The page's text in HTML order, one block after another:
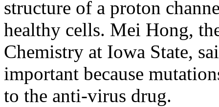
structure of a proton
healthy cells. Mei Hong,
Chemistry at Iowa State,
important because
to the anti-virus drug.